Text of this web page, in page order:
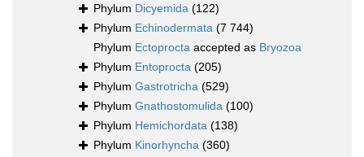
Phylum Dicyemida (122)
Phylum Echinodermata (7 744)
Phylum Ectoprocta accepted as Bryozoa
Phylum Entoprocta (205)
Phylum Gastrotricha (529)
Phylum Gnathostomulida (100)
Phylum Hemichordata (138)
Phylum Kinorhyncha (360)